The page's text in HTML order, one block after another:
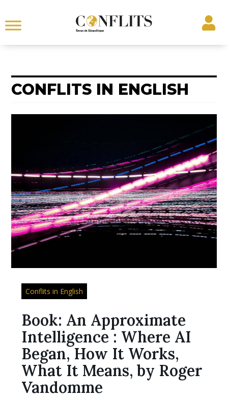
CONFLITS IN ENGLISH
Conflits in English
Book: An Approximate
Intelligence : Where AI
Began, How It Works,
What It Means, by Roger
Vandomme